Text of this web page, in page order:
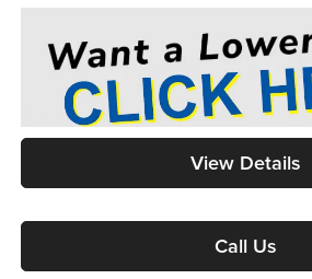
View Details
Call Us